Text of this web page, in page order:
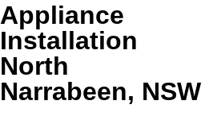
Appliance
Installation
North
Narrabeen, NSW